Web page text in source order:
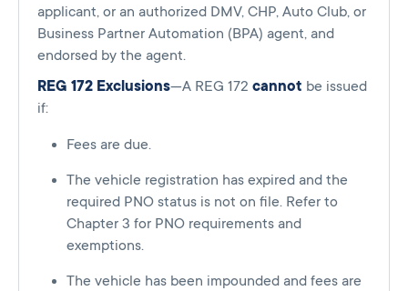
applicant, or an authorized DMV, CHP, Auto Club, or
Business Partner Automation (BPA) agent, and
endorsed by the agent.
REG 172 Exclusions—A REG 172 cannot be issued
if:
Fees are due.
The vehicle registration has expired and the
required PNO status is not on file. Refer to
Chapter 3 for PNO requirements and
exemptions.
The vehicle has been impounded and fees are